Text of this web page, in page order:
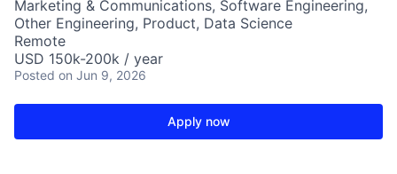
Marketing & Communications, Software Engineering,
Other Engineering, Product, Data Science
Remote
USD 150k-200k / year
Posted on Jun 9, 2026
Apply now